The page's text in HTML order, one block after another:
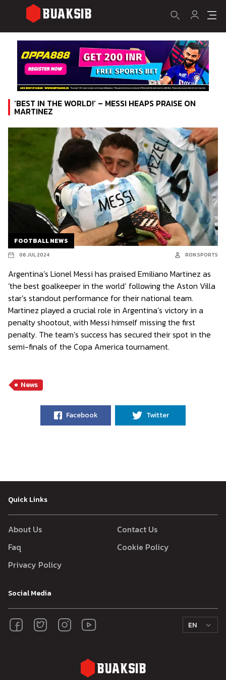
‘BEST IN THE WORLD!’ – MESSI HEAPS PRAISE ON
MARTINEZ
FOOTBALL NEWS
06 JUL 2024 RON SPORTS
Argentina’s Lionel Messi has praised Emiliano Martinez as
‘the best goalkeeper in the world’ following the Aston Villa
star’s standout performance for their national team.
Martinez played a crucial role in Argentina’s victory in a
penalty shootout, with Messi himself missing the first
penalty. The team’s success has secured their spot in the
semi-finals of the Copa America tournament.
News
Facebook Twitter
Quick Links
About Us
Contact Us
Faq
Cookie Policy
Privacy Policy
Social Media
EN